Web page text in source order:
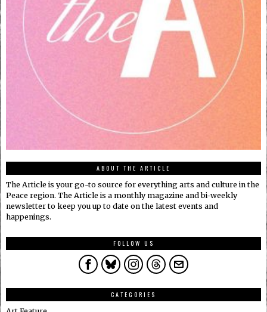
ABOUT THE ARTICLE
The Article is your go-to source for everything arts and culture in the
Peace region. The Article is a monthly magazine and bi-weekly
newsletter to keep you up to date on the latest events and
happenings.
FOLLOW US
CATEGORIES